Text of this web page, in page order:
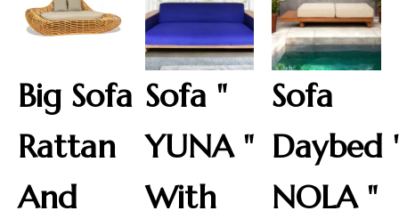
Big Sofa
Rattan
And
Sofa "
YUNA "
With
Sofa
Daybed
NOLA "